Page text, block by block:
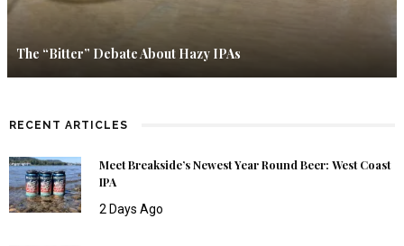
The “Bitter” Debate About Hazy IPAs
RECENT ARTICLES
Meet Breakside’s Newest Year Round Beer: West Coast
IPA
2 Days Ago